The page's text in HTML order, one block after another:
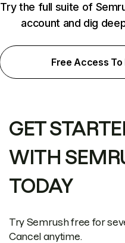
Try the full suite of
account and dig
Free Access To
GET
WITH
TODAY
Try Semrush free for
Cancel anytime.